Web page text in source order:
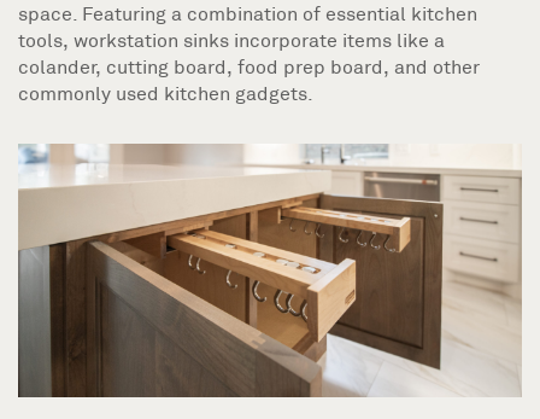
space. Featuring a combination of essential kitchen
tools, workstation sinks incorporate items like a
colander, cutting board, food prep board, and other
commonly used kitchen gadgets.